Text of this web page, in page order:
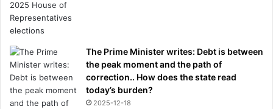
The Prime Minister writes: Debt is between
the peak moment and the path of
correction.. How does the state read
today’s burden?
2025-12-18